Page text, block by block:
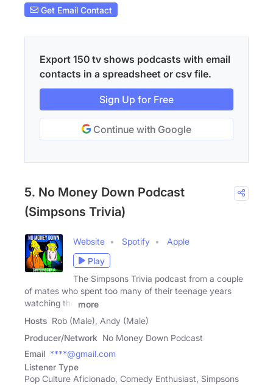
Get Email Contact
Export 150 tv shows podcasts with email
contacts in a spreadsheet or csv file.
Sign Up for Free
Continue with Google
5. No Money Down Podcast
(Simpsons Trivia)
Website Spotify
Apple
Play
The Simpsons Trivia podcast from a couple
of mates who spent too many of their teenage years
watching the
more
Hosts Rob (Male), Andy (Male)
Producer/Network No Money Down Podcast
Email ****@gmail.com
Listener Type
Pop Culture Aficionado, Comedy Enthusiast, Simpsons